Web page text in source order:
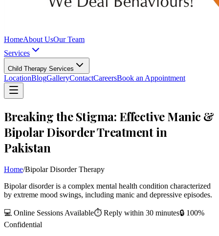
HomeAbout UsOur Team
Services
Child Therapy Services
LocationBlogGalleryContactCareersBook an Appointment
Breaking the Stigma: Effective Manic &
Bipolar Disorder Treatment in
Pakistan
Home/Bipolar Disorder Therapy
Bipolar disorder is a complex mental health condition characterized
by extreme mood swings, including manic and depressive episodes.
💻 Online Sessions Available⏱ Reply within 30 minutes🔒 100%
Confidential